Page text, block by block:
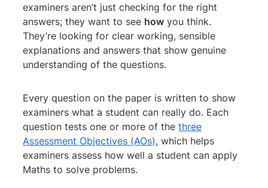
examiners aren’t just checking for the right
answers; they want to see how you think.
They’re looking for clear working, sensible
explanations and answers that show genuine
understanding of the questions.
Every question on the paper is written to show
examiners what a student can really do. Each
question tests one or more of thethree
Assessment Objectives (AOs), which helps
examiners assess how well a student can apply
Maths to solve problems.